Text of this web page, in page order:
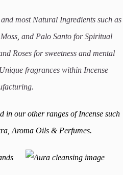
most Natural Ingredients such as
and Palo Santo for Spiritual
Roses for sweetness and mental
fragrances within Incense
in our other ranges of Incense such
Aroma Oils & Perfumes.